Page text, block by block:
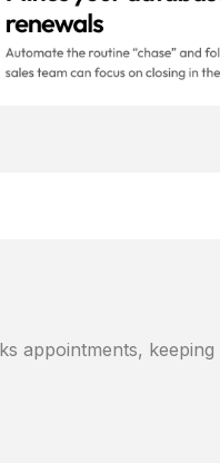
appointments,